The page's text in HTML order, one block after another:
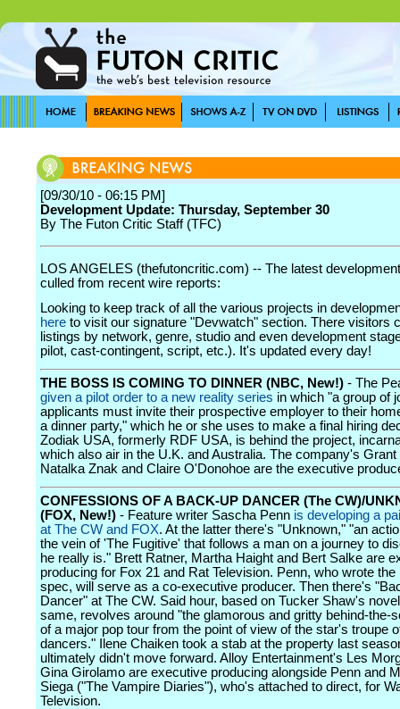
[09/30/10 - 06:15 PM]
Development Update: Thursday, September 30
By The Futon Critic Staff (TFC)
LOS ANGELES (thefutoncritic.com) -- The latest
culled from recent wire reports:
Looking to keep track of all the various projects in
here to visit our signature "Devwatch" section. There visitors
listings by network, genre, studio and even development
pilot, cast-contingent, script, etc.). It's updated every day!
THE BOSS IS COMING TO DINNER (NBC, New!) - The
given a pilot order to a new reality series in which "a group of
applicants must invite their prospective employer to their
a dinner party," which he or she uses to make a final hiring
Zodiak USA, formerly RDF USA, is behind the project,
which also air in the U.K. and Australia. The company's
Natalka Znak and Claire O'Donohoe are the executive
CONFESSIONS OF A BACK-UP DANCER (The CW)/
(FOX, New!) - Feature writer Sascha Penn is developing a
at The CW and FOX. At the latter there's "Unknown," "an
the vein of 'The Fugitive' that follows a man on a journey to
he really is." Brett Ratner, Martha Haight and Bert Salke are
producing for Fox 21 and Rat Television. Penn, who wrote the
spec, will serve as a co-executive producer. Then there's
Dancer" at The CW. Said hour, based on Tucker Shaw's
same, revolves around "the glamorous and gritty behind-the-
of a major pop tour from the point of view of the star's troupe
dancers." Ilene Chaiken took a stab at the property last
ultimately didn't move forward. Alloy Entertainment's Les
Gina Girolamo are executive producing alongside Penn and
Siega ("The Vampire Diaries"), who's attached to direct, for
Television.